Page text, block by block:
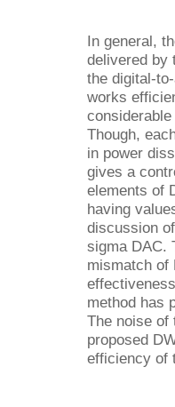
In general,
delivered by
the digital-
works
Though,
in power
gives a
elements of
having
discussion
sigma DAC.
mismatch of
method has
The noise of
proposed
efficiency of